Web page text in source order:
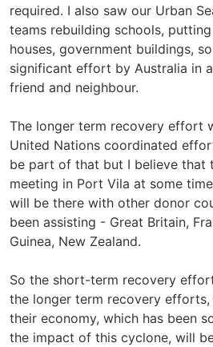
required. I also saw our Urban
teams rebuilding schools,
houses, government buildings,
significant effort by Australia in
friend and neighbour.
The longer term recovery effort
United Nations coordinated
be part of that but I believe that
meeting in Port Vila at some
will be there with other donor
been assisting - Great Britain,
Guinea, New Zealand.
So the short-term recovery
the longer term recovery
their economy, which has been
the impact of this cyclone, will